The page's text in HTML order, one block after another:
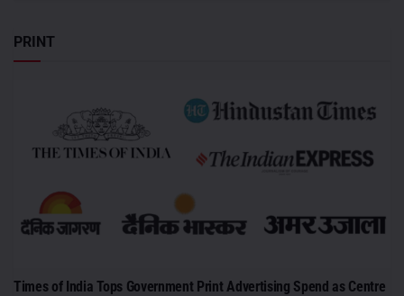
PRINT
Times of India Tops Government Print Advertising Spend as Centre